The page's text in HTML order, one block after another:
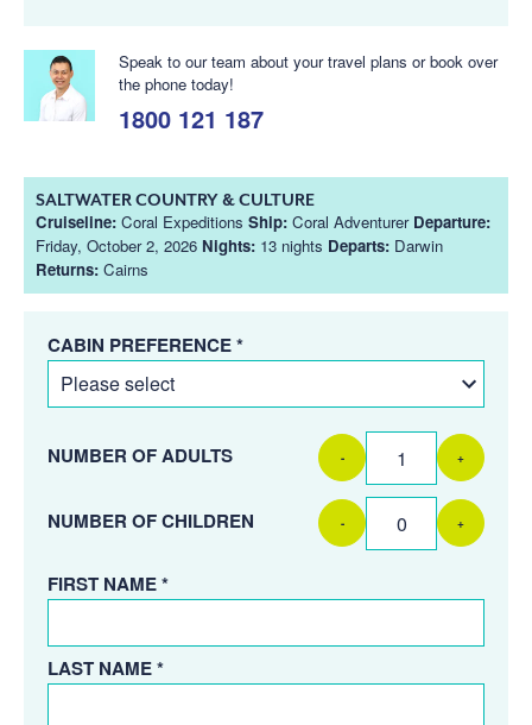
Speak to our team about your travel plans or book over
the phone today!
1800 121 187
SALTWATER COUNTRY & CULTURE
Cruiseline: Coral Expeditions Ship: Coral Adventurer Departure:
Friday, October 2, 2026 Nights: 13 nights Departs: Darwin
Returns: Cairns
CABIN PREFERENCE *
NUMBER OF ADULTS - +
NUMBER OF CHILDREN - +
FIRST NAME *
LAST NAME *